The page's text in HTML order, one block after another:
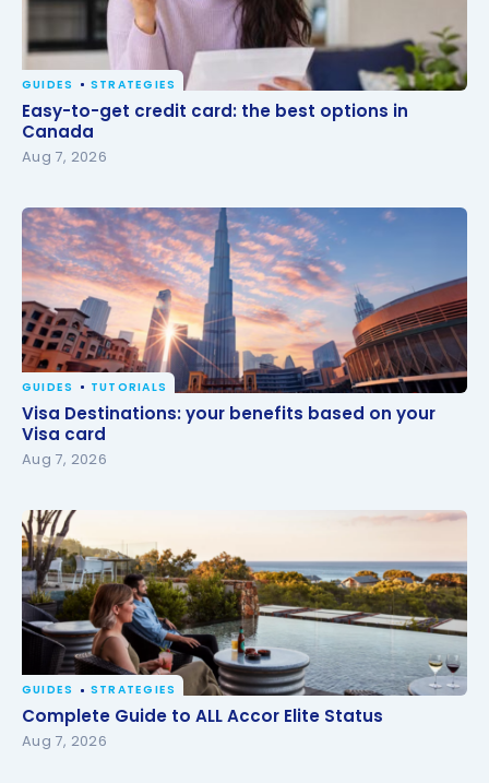
Easy-to-get credit card: the best options in
Canada
GUIDES STRATEGIES
Easy-to-get credit card: the best options in
Canada
Aug 7, 2026
Visa Destinations: your benefits based on your Visa
card
GUIDES TUTORIALS
Visa Destinations: your benefits based on your
Visa card
Aug 7, 2026
Complete Guide to ALL Accor Elite Status
GUIDES STRATEGIES
Complete Guide to ALL Accor Elite Status
Aug 7, 2026